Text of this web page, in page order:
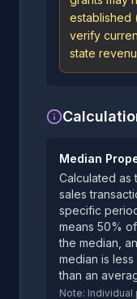
established
verify
state
Median
Calculated as
sales
specific
means 50%
the median,
median is
than an
Note: